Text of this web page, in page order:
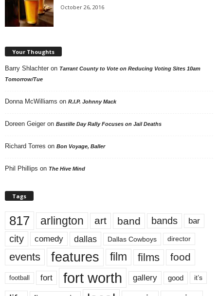
October 26, 2016
Your Thoughts
Barry Shlachter on Tarrant County to Vote on Reducing Voting Sites 10am
Tomorrow/Tue
Donna McWilliams on R.I.P. Johnny Mack
Doreen Geiger on Bastille Day Rally Focuses on Jail Deaths
Richard Torres on Bon Voyage, Baller
Phil Phillips on The Hive Mind
Tags
817 arlington art band bands bar
city comedy dallas Dallas Cowboys director
events features film films food
football fort fort worth gallery good it’s